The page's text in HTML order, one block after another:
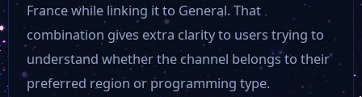
France while linking it to General. That
combination gives extra clarity to users trying to
understand whether the channel belongs to their
preferred region or programming type.